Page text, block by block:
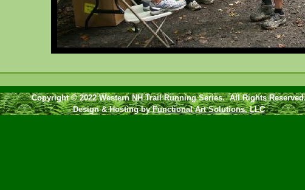
Copyright © 2022 Western NH Trail Running Series. All Rights
Design & Hosting byFunctional Art Solutions, LLC